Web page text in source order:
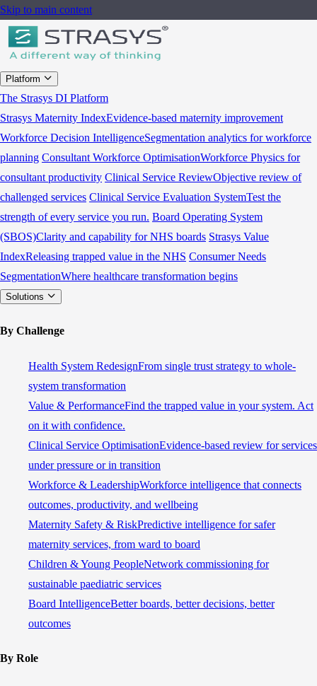
Skip to main content
Platform
The Strasys DI Platform
Strasys Maternity IndexEvidence-based maternity improvement
Workforce Decision IntelligenceSegmentation analytics for workforce
planning Consultant Workforce OptimisationWorkforce Physics for
consultant productivity Clinical Service ReviewObjective review of
challenged services Clinical Service Evaluation SystemTest the
strength of every service you run. Board Operating System
(SBOS)Clarity and capability for NHS boards Strasys Value
IndexReleasing trapped value in the NHS Consumer Needs
SegmentationWhere healthcare transformation begins
Solutions
By Challenge
Health System RedesignFrom single trust strategy to whole-
system transformation
Value & PerformanceFind the trapped value in your system. Act
on it with confidence.
Clinical Service OptimisationEvidence-based review for services
under pressure or in transition
Workforce & LeadershipWorkforce intelligence that connects
outcomes, productivity, and wellbeing
Maternity Safety & RiskPredictive intelligence for safer
maternity services, from ward to board
Children & Young PeopleNetwork commissioning for
sustainable paediatric services
Board IntelligenceBetter boards, better decisions, better
outcomes
By Role